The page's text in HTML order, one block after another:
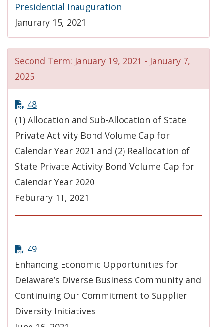
Presidential Inauguration
Janurary 15, 2021
Second Term: January 19, 2021 - January 7,
2025
48
(1) Allocation and Sub-Allocation of State
Private Activity Bond Volume Cap for
Calendar Year 2021 and (2) Reallocation of
State Private Activity Bond Volume Cap for
Calendar Year 2020
Feburary 11, 2021
49
Enhancing Economic Opportunities for
Delaware’s Diverse Business Community and
Continuing Our Commitment to Supplier
Diversity Initiatives